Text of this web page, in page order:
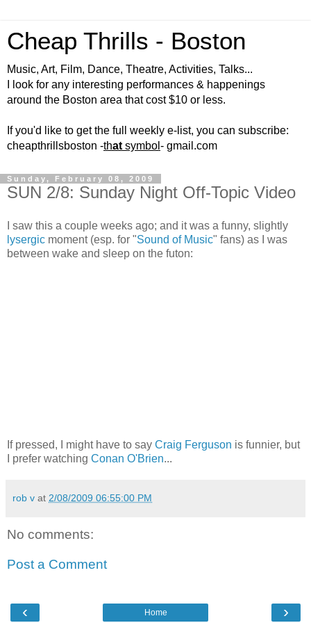
Cheap Thrills - Boston
Music, Art, Film, Dance, Theatre, Activities, Talks...
I look for any interesting performances & happenings
around the Boston area that cost $10 or less.
If you'd like to get the full weekly e-list, you can subscribe:
cheapthrillsboston -that symbol - gmail.com
Sunday, February 08, 2009
SUN 2/8: Sunday Night Off-Topic Video
I saw this a couple weeks ago; and it was a funny, slightly
lysergic moment (esp. for "Sound of Music" fans) as I was
between wake and sleep on the futon:
If pressed, I might have to say Craig Ferguson is funnier, but
I prefer watching Conan O'Brien...
rob v at 2/08/2009 06:55:00 PM
No comments:
Post a Comment
‹ ›
Home